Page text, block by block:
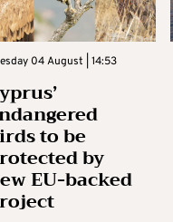
04 August | 14:53
to be
by
EU-backed